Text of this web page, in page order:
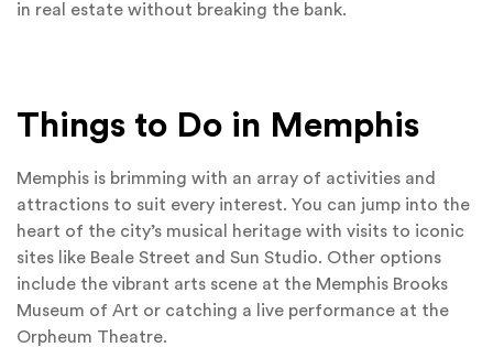
in real estate without breaking the bank.
Things to Do in Memphis
Memphis is brimming with an array of activities and
attractions to suit every interest. You can jump into the
heart of the city’s musical heritage with visits to iconic
sites like Beale Street and Sun Studio. Other options
include the vibrant arts scene at the Memphis Brooks
Museum of Art or catching a live performance at the
Orpheum Theatre.